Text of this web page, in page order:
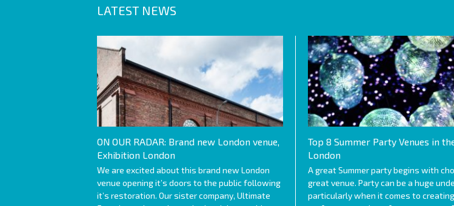
LATEST NEWS
ON OUR RADAR: Brand new London venue,
Exhibition London
We are excited about this brand new London
venue opening it’s doors to the public following
it’s restoration. Our sister company, Ultimate
Top 8 Summer Party Venues in
London
A great Summer party begins with
great venue. Party can be a huge
particularly when it comes to